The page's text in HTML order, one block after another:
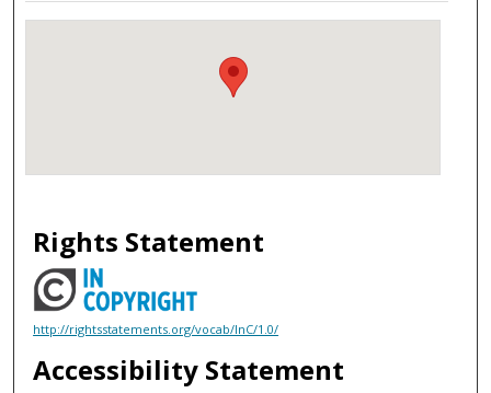
Rights Statement
http://rightsstatements.org/vocab/InC/1.0/
Accessibility Statement